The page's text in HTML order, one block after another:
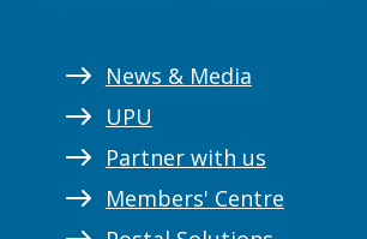
News & Media
UPU
Partner with us
Members' Centre